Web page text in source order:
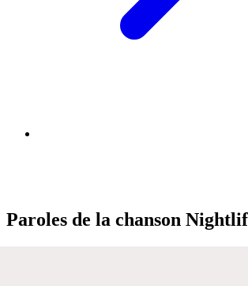
Paroles de la chanson